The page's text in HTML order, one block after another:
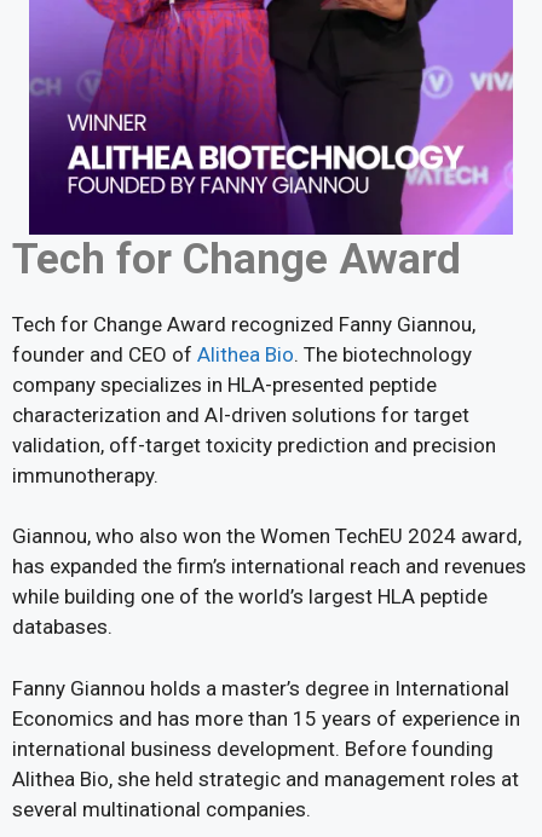
Tech for Change Award
Tech for Change Award recognized Fanny Giannou,
founder and CEO of Alithea Bio. The biotechnology
company specializes in HLA-presented peptide
characterization and AI-driven solutions for target
validation, off-target toxicity prediction and precision
immunotherapy.
Giannou, who also won the Women TechEU 2024 award,
has expanded the firm’s international reach and revenues
while building one of the world’s largest HLA peptide
databases.
Fanny Giannou holds a master’s degree in International
Economics and has more than 15 years of experience in
international business development. Before founding
Alithea Bio, she held strategic and management roles at
several multinational companies.